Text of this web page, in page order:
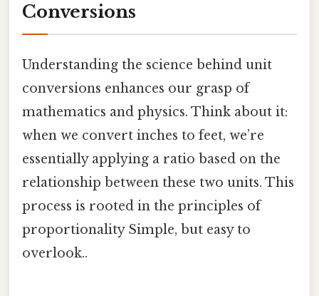
Conversions
Understanding the science behind unit
conversions enhances our grasp of
mathematics and physics. Think about it:
when we convert inches to feet, we’re
essentially applying a ratio based on the
relationship between these two units. This
process is rooted in the principles of
proportionality Simple, but easy to
overlook..